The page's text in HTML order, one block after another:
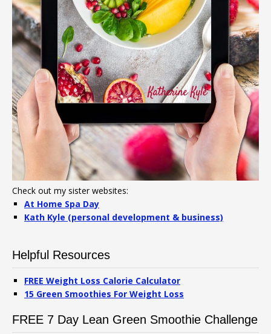
Check out my sister websites:
At Home Spa Day
Kath Kyle (personal development & business)
Helpful Resources
FREE Weight Loss Calorie Calculator
15 Green Smoothies For Weight Loss
FREE 7 Day Lean Green Smoothie Challenge